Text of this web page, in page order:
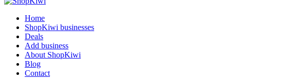
Home
ShopKiwi businesses
Deals
Add business
About ShopKiwi
Blog
Contact